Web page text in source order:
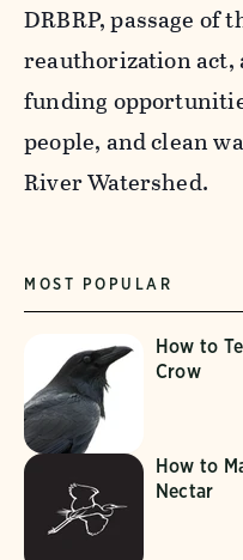
DRBRP, passage of
reauthorization act,
funding
people, and clean
River Watershed.
MOST POPULAR
How to
Crow
How to
Nectar